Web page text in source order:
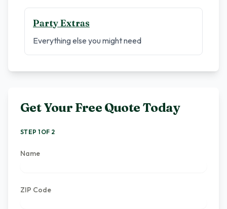
Party Extras
Everything else you might need
Get Your Free Quote Today
STEP 1 OF 2
Name
ZIP Code